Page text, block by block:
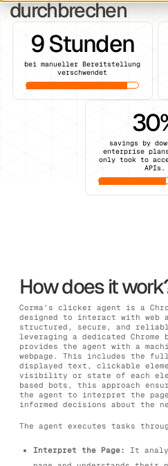
durchbrechen
9 Stunden
bei manueller Bereitstellung
verschwendet
savings by
enterprise
only took to
APIs.
How does it
Corma’s clicker agent is a
designed to interact with web
structured, secure, and
leveraging a dedicated Chrome
provides the agent with a
webpage. This includes the
displayed text, clickable
visibility or state of each
based bots, this approach
the agent to interpret the page
informed decisions about the
The agent executes tasks
Interpret the Page:
It